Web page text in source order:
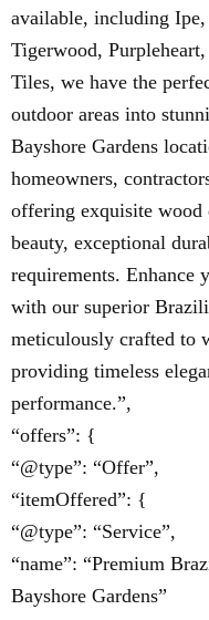
available, including Ipe,
Tigerwood,
Tiles, we have the
outdoor areas into
Bayshore Gardens
homeowners,
offering exquisite wood
beauty, exceptional
requirements. Enhance
with our superior
meticulously crafted to
providing timeless
performance.”,
“offers”: {
“@type”: “Offer”,
“itemOffered”: {
“@type”: “Service”,
“name”: “Premium
Bayshore Gardens”